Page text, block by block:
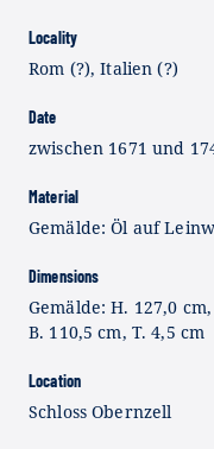
Locality
Rom (?), Italien (?)
Date
zwischen 1671 und
Material
Gemälde: Öl auf
Dimensions
Gemälde: H. 127,0
B. 110,5 cm, T. 4,5 cm
Location
Schloss Obernzell